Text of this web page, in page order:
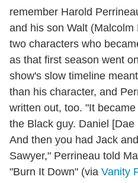
remember Harold
and his son Walt
two characters who
as that first season went
show's slow timeline
than his character, and
written out, too. "It
the Black guy. Daniel
And then you had Jack
Sawyer," Perrineau told
"Burn It Down" (via Vanity